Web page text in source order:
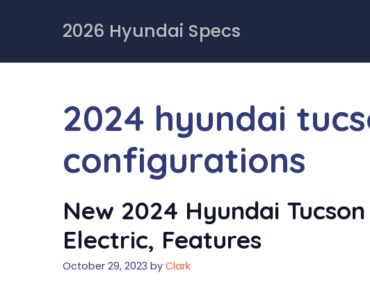
2026 Hyundai Specs
2024 hyundai
configurations
New 2024 Hyundai
Electric, Features
October 29, 2023 by Clark